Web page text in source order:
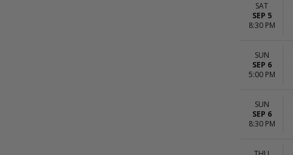
SAT
SEP 5
8:30 PM
SUN
SEP 6
5:00 PM
SUN
SEP 6
8:30 PM